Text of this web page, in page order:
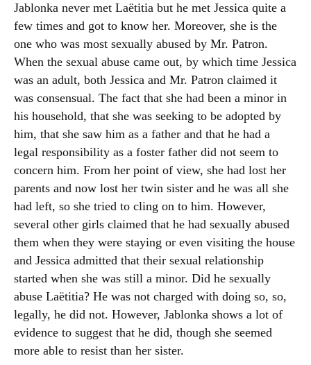
Jablonka never met Laëtitia but he met Jessica quite a
few times and got to know her. Moreover, she is the
one who was most sexually abused by Mr. Patron.
When the sexual abuse came out, by which time Jessica
was an adult, both Jessica and Mr. Patron claimed it
was consensual. The fact that she had been a minor in
his household, that she was seeking to be adopted by
him, that she saw him as a father and that he had a
legal responsibility as a foster father did not seem to
concern him. From her point of view, she had lost her
parents and now lost her twin sister and he was all she
had left, so she tried to cling on to him. However,
several other girls claimed that he had sexually abused
them when they were staying or even visiting the house
and Jessica admitted that their sexual relationship
started when she was still a minor. Did he sexually
abuse Laëtitia? He was not charged with doing so, so,
legally, he did not. However, Jablonka shows a lot of
evidence to suggest that he did, though she seemed
more able to resist than her sister.